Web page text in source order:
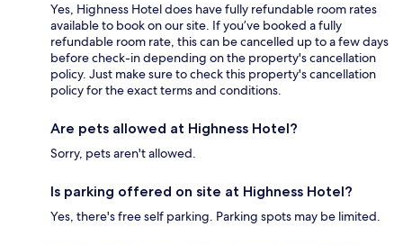
Yes, Highness Hotel does have fully refundable room rates
available to book on our site. If you’ve booked a fully
refundable room rate, this can be cancelled up to a few days
before check-in depending on the property's cancellation
policy. Just make sure to check this property's cancellation
policy for the exact terms and conditions.
Are pets allowed at Highness Hotel?
Sorry, pets aren't allowed.
Is parking offered on site at Highness Hotel?
Yes, there's free self parking. Parking spots may be limited.